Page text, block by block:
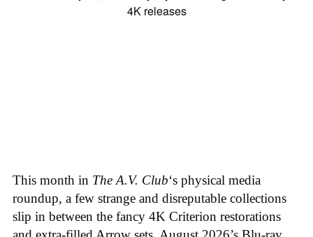
This month in The A.V. Club‘s physical media
roundup, a few strange and disreputable collections
slip in between the fancy 4K Criterion restorations